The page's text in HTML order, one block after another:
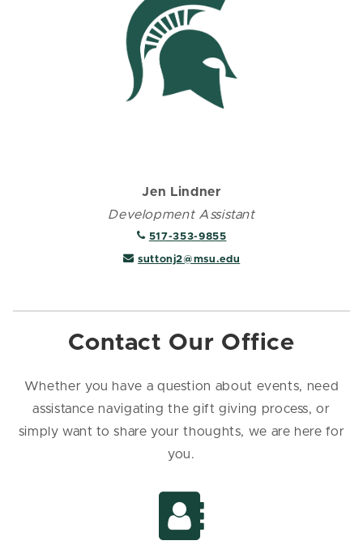
Jen Lindner
Development Assistant
517-353-9855
suttonj2@msu.edu
Contact Our Office
Whether you have a question about events, need
assistance navigating the gift giving process, or
simply want to share your thoughts, we are here for
you.